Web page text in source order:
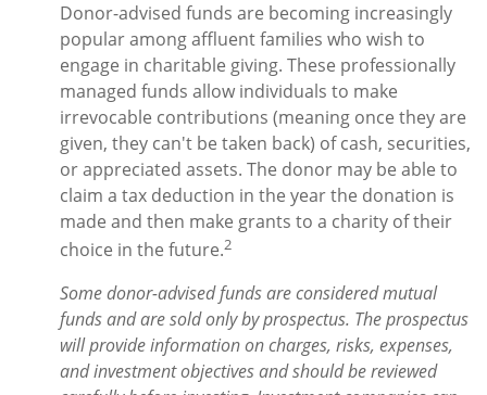
Donor-advised funds are becoming increasingly
popular among affluent families who wish to
engage in charitable giving. These professionally
managed funds allow individuals to make
irrevocable contributions (meaning once they are
given, they can't be taken back) of cash, securities,
or appreciated assets. The donor may be able to
claim a tax deduction in the year the donation is
made and then make grants to a charity of their
choice in the future.2
Some donor-advised funds are considered mutual
funds and are sold only by prospectus. The prospectus
will provide information on charges, risks, expenses,
and investment objectives and should be reviewed